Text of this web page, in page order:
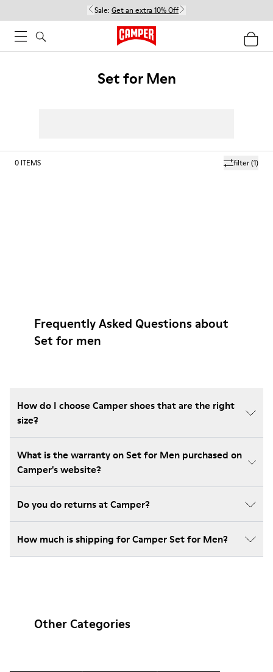
Sale: Get an extra 10% Off
Set for Men
filter(1)
0 ITEMS
Frequently Asked Questions about
Set for men
How do I choose Camper shoes that are the right
size?
What is the warranty on Set for Men purchased on
Camper's website?
Do you do returns at Camper?
How much is shipping for Camper Set for Men?
Other Categories